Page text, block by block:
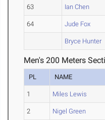
63 Ian Chen
64 Jude Fox
Bryce Hunter
Men's 200 Meters
PL NAME
1 Miles Lewis
2 Nigel Green